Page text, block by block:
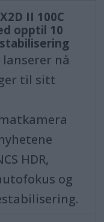
II 100C
opptil 10
nå
til sitt
HDR,
og